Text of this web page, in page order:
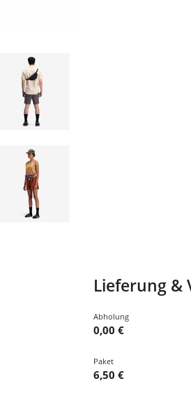
Lieferung &
Abholung
0,00 €
Paket
6,50 €